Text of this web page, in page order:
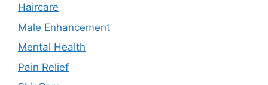
Haircare
Male Enhancement
Mental Health
Pain Relief